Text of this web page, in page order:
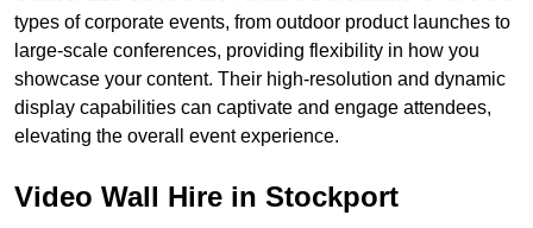
types of corporate events, from outdoor product launches to
large-scale conferences, providing flexibility in how you
showcase your content. Their high-resolution and dynamic
display capabilities can captivate and engage attendees,
elevating the overall event experience.
Video Wall Hire in Stockport